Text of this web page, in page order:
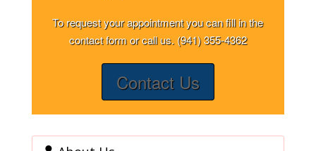
To request your appointment you can fill in the
contact form or call us. (941) 355-4362
Contact Us